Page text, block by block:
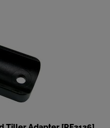
Tiller Adapter [RF3136]